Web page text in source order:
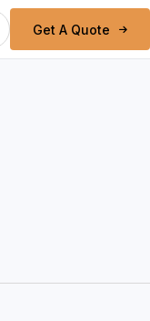
Get A Quote